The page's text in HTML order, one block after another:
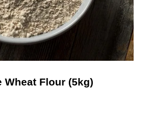
Wheat Flour (5kg)